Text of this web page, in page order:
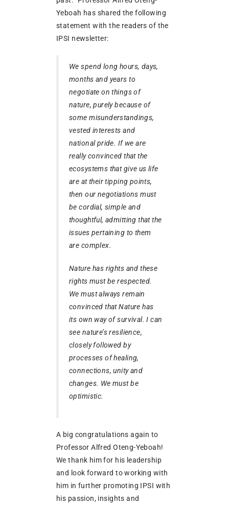
Yeboah has shared the following
statement with the readers of the
IPSI newsletter:
We spend long hours, days,
months and years to
negotiate on things of
nature, purely because of
some misunderstandings,
vested interests and
national pride. If we are
really convinced that the
ecosystems that give us life
are at their tipping points,
then our negotiations must
be cordial, simple and
thoughtful, admitting that the
issues pertaining to them
are complex.
Nature has rights and these
rights must be respected.
We must always remain
convinced that Nature has
its own way of survival. I can
see nature’s resilience,
closely followed by
processes of healing,
connections, unity and
changes. We must be
optimistic.
A big congratulations again to
Professor Alfred Oteng-Yeboah!
We thank him for his leadership
and look forward to working with
him in further promoting IPSI with
his passion, insights and